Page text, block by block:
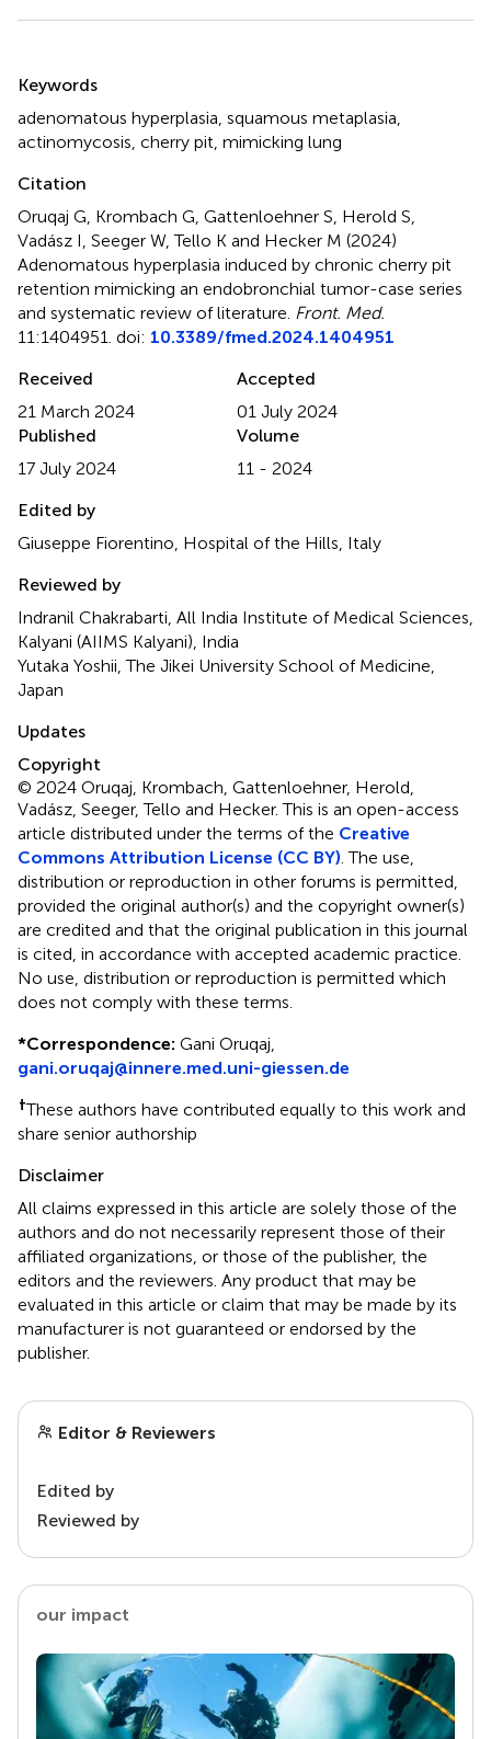
Keywords
adenomatous hyperplasia squamous metaplasia
actinomycosis cherry pit mimicking lung
Citation
Oruqaj G, Krombach G, Gattenloehner S, Herold S,
Vadász I, Seeger W, Tello K and Hecker M (2024)
Adenomatous hyperplasia induced by chronic cherry pit
retention mimicking an endobronchial tumor-case series
and systematic review of literature Front. Med.
11:1404951. doi: 10.3389/fmed.2024.1404951
Received
21 March 2024
Accepted
01 July 2024
Published
17 July 2024
Volume
11 - 2024
Edited by
Giuseppe Fiorentino, Hospital of the Hills, Italy
Reviewed by
Indranil Chakrabarti, All India Institute of Medical Sciences,
Kalyani (AIIMS Kalyani), India
Yutaka Yoshii, The Jikei University School of Medicine,
Japan
Updates
Copyright
© 2024 Oruqaj, Krombach, Gattenloehner, Herold,
Vadász, Seeger, Tello and Hecker.This is an open-access
article distributed under the terms of the Creative
Commons Attribution License (CC BY) . The use,
distribution or reproduction in other forums is permitted,
provided the original author(s) and the copyright owner(s)
are credited and that the original publication in this journal
is cited, in accordance with accepted academic practice.
No use, distribution or reproduction is permitted which
does not comply with these terms.
*Correspondence: Gani Oruqaj,
gani.oruqaj@innere.med.uni-giessen.de
†These authors have contributed equally to this work and
share senior authorship
Disclaimer
All claims expressed in this article are solely those of the
authors and do not necessarily represent those of their
affiliated organizations, or those of the publisher, the
editors and the reviewers. Any product that may be
evaluated in this article or claim that may be made by its
manufacturer is not guaranteed or endorsed by the
publisher.
Editor & Reviewers
Edited by
Reviewed by
our impact